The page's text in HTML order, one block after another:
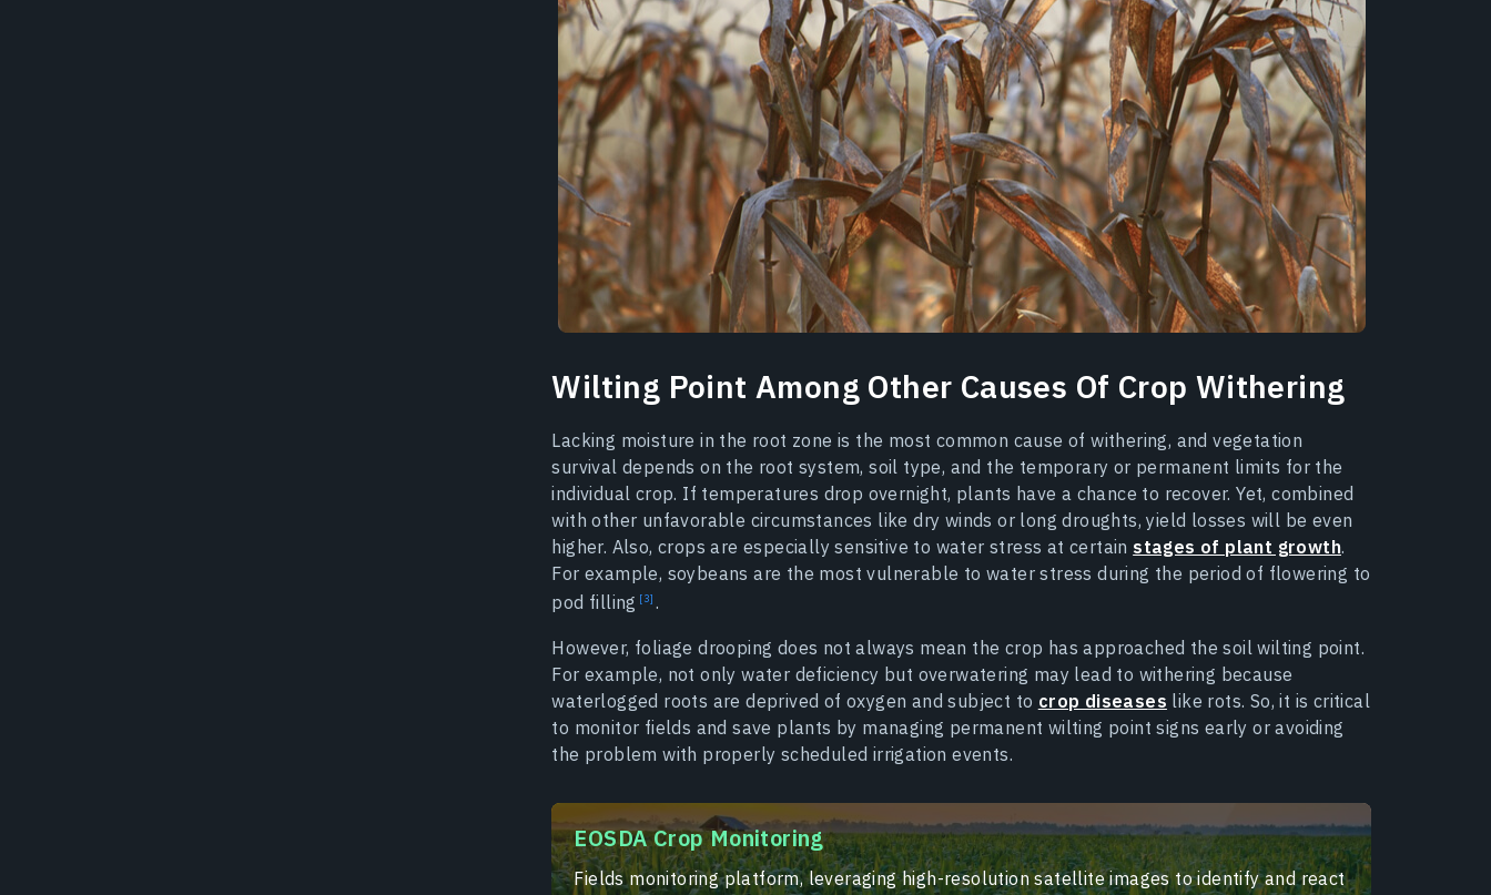
Wilting Point Among Other Causes Of Crop Withering
Lacking moisture in the root zone is the most common cause of withering, and vegetation
survival depends on the root system, soil type, and the temporary or permanent limits for the
individual crop. If temperatures drop overnight, plants have a chance to recover. Yet, combined
with other unfavorable circumstances like dry winds or long droughts, yield losses will be even
higher. Also, crops are especially sensitive to water stress at certain stages of plant growth.
For example, soybeans are the most vulnerable to water stress during the period of flowering to
pod filling
.
However, foliage drooping does not always mean the crop has approached the soil wilting point.
For example, not only water deficiency but overwatering may lead to withering because
waterlogged roots are deprived of oxygen and subject to crop diseases like rots. So, it is critical
to monitor fields and save plants by managing permanent wilting point signs early or avoiding
the problem with properly scheduled irrigation events.
EOSDA Crop Monitoring
Fields monitoring platform, leveraging high-resolution satellite images to identify and react